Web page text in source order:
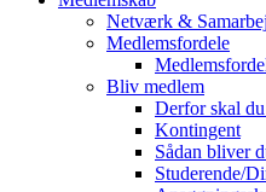
Netværk &
Medlemsfordele
Bliv medlem
Derfor skal
Kontingent
Sådan bliver
Studerende/